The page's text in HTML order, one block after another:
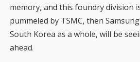
memory, and this foundry division
pummeled by TSMC, then
South Korea as a whole, will be
ahead.